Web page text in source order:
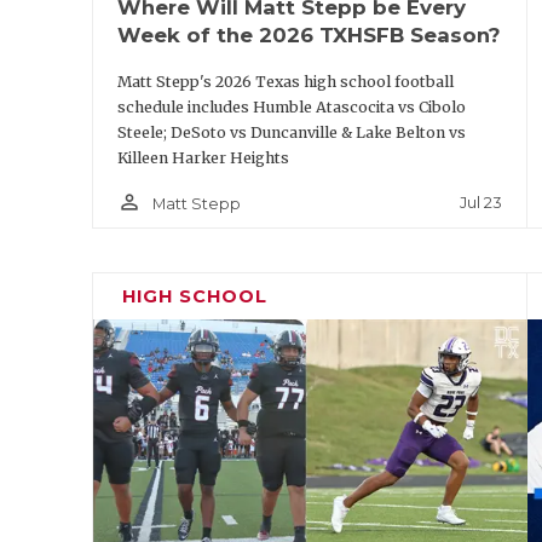
Before the 2025 season,Lone Starhead
the dumbest or smartest coach alive for
to an ‘athlete’ role. The verdict is in
yards as a sophomore, and Hoyt became
performer. Wright turned into a statewide
comeback with under five minutes
https://www.texasfootball.com/articles/
best-multi-sport-txhsfb-players
Where Will Matt Stepp be Every
Week of the 2026 TXHSFB Season?
Matt Stepp's 2026 Texas high school football
schedule includes Humble Atascocita vs Cibolo
Steele; DeSoto vs Duncanville & Lake Belton vs
Killeen Harker Heights
person_outline Matt Stepp Jul 23
HIGH SCHOOL